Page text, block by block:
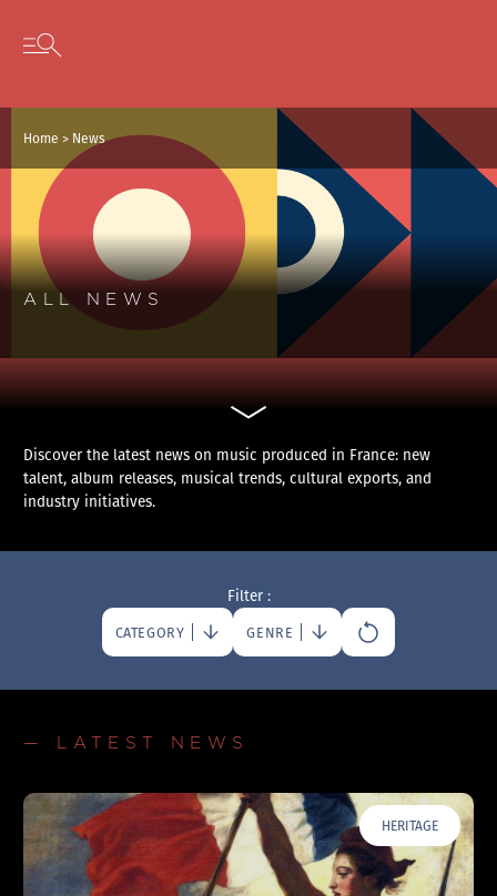
Skip to content
Open secondary menu
Home > News
ALL NEWS
Discover the latest news on music produced in France: new
talent, album releases, musical trends, cultural exports, and
industry initiatives.
Filter :
CATEGORY GENRE
— LATEST NEWS
HERITAGE